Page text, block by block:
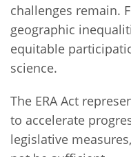
challenges remain.
geographic
equitable
science.
The ERA Act
to accelerate
legislative